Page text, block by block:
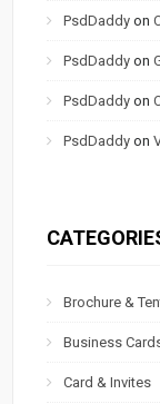
PsdDaddy on
PsdDaddy on
PsdDaddy on
PsdDaddy on
Brochure &
Business
Card & Invites